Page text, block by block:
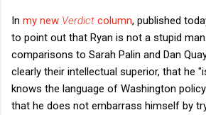
In my new Verdict column, published
to point out that Ryan is not a stupid
comparisons to Sarah Palin and Dan
clearly their intellectual superior, that he
knows the language of Washington
that he does not embarrass himself by